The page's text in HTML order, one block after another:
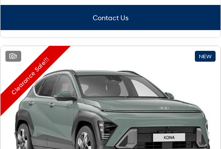
Contact Us
1 NEW
Clearance Sale!!!